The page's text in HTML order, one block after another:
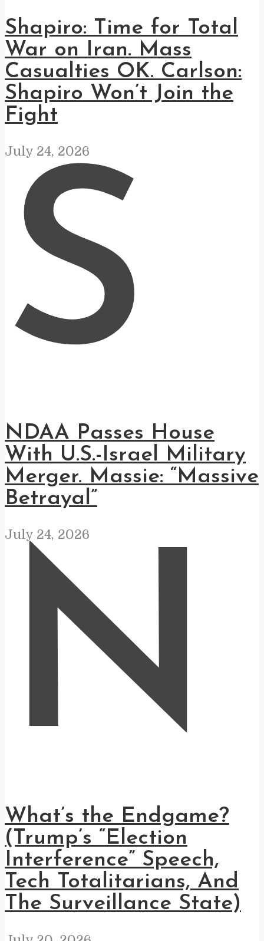
Shapiro: Time for Total
War on Iran. Mass
Casualties OK. Carlson:
Shapiro Won’t Join the
Fight
July 24, 2026
S
NDAA Passes House
With U.S.-Israel Military
Merger. Massie: “Massive
Betrayal”
July 24, 2026
N
What’s the Endgame?
(Trump’s “Election
Interference” Speech,
Tech Totalitarians, And
The Surveillance State)